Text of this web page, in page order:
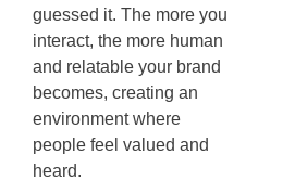
guessed it. The more you
interact, the more human
and relatable your brand
becomes, creating an
environment where
people feel valued and
heard.